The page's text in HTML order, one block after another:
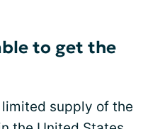
to get the
limited supply of the